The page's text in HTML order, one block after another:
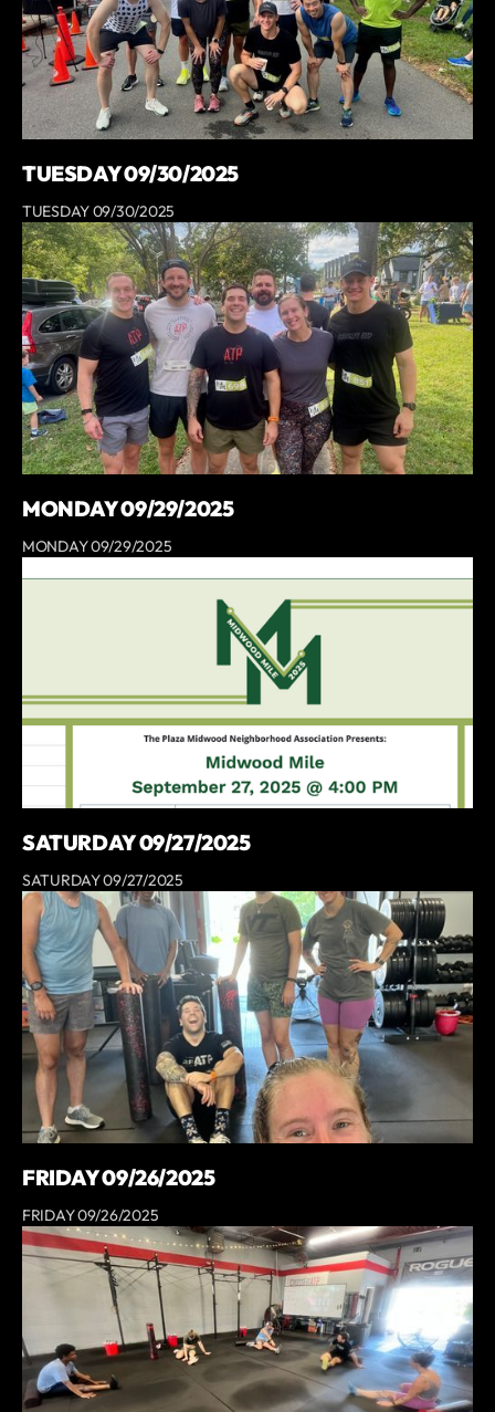
TUESDAY 09/30/2025
TUESDAY 09/30/2025
MONDAY 09/29/2025
MONDAY 09/29/2025
SATURDAY 09/27/2025
SATURDAY 09/27/2025
FRIDAY 09/26/2025
FRIDAY 09/26/2025